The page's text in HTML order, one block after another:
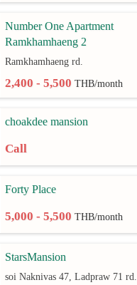
Number One Apartment
Ramkhamhaeng 2
Ramkhamhaeng rd.
2,400 - 5,500THB/month
choakdee mansion
Call
Forty Place
5,000 - 5,500THB/month
StarsMansion
soi Naknivas 47, Ladpraw 71 rd.